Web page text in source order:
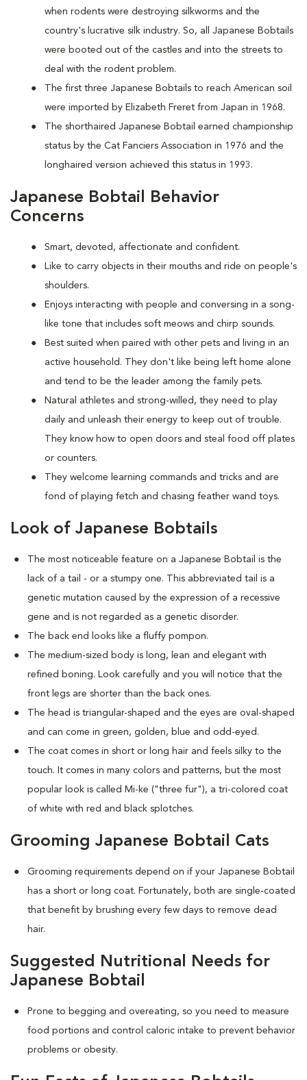
when rodents were destroying silkworms and the
country's lucrative silk industry. So, all Japanese Bobtails
were booted out of the castles and into the streets to
deal with the rodent problem.
he first three Japanese Bobtails to reach American soil
were imported by Elizabeth Freret from Japan in 1968.
The shorthaired Japanese Bobtail earned championship
status by the Cat Fanciers Association in 1976 and the
longhaired version achieved this status in 1993.
Japanese Bobtail Behavior
Concerns
Smart, devoted, affectionate and confident.
Like to carry objects in their mouths and ride on people's
shoulders.
Enjoys interacting with people and conversing in a song-
like tone that includes soft meows and chirp sounds.
Best suited when paired with other pets and living in an
active household. They don't like being left home alone
and tend to be the leader among the family pets.
Natural athletes and strong-willed, they need to play
daily and unleash their energy to keep out of trouble.
They know how to open doors and steal food off plates
or counters.
They welcome learning commands and tricks and are
fond of playing fetch and chasing feather wand toys.
Look of Japanese Bobtails
The most noticeable feature on a Japanese Bobtail is the
lack of a tail - or a stumpy one. This abbreviated tail is a
genetic mutation caused by the expression of a recessive
gene and is not regarded as a genetic disorder.
The back end looks like a fluffy pompon.
The medium-sized body is long, lean and elegant with
refined boning. Look carefully and you will notice that the
front legs are shorter than the back ones.
The head is triangular-shaped and the eyes are oval-shaped
and can come in green, golden, blue and odd-eyed.
The coat comes in short or long hair and feels silky to the
touch. It comes in many colors and patterns, but the most
popular look is called Mi-ke ("three fur"), a tri-colored coat
of white with red and black splotches.
Grooming Japanese Bobtail Cats
Grooming requirements depend on if your Japanese Bobtail
has a short or long coat. Fortunately, both are single-coated
that benefit by brushing every few days to remove dead
hair.
Suggested Nutritional Needs for
Japanese Bobtail
Prone to begging and overeating, so you need to measure
food portions and control caloric intake to prevent behavior
problems or obesity.